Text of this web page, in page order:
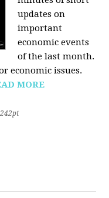
updates on
important
economic events
of the last month.
economic issues.
MORE